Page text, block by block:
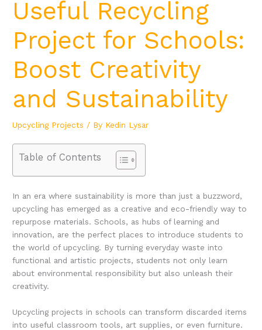
Useful Recycling
Project for Schools:
Boost Creativity
and Sustainability
Upcycling Projects / By Kedin Lysar
Table of Contents
In an era where sustainability is more than just a buzzword,
upcycling has emerged as a creative and eco-friendly way to
repurpose materials. Schools, as hubs of learning and
innovation, are the perfect places to introduce students to
the world of upcycling. By turning everyday waste into
functional and artistic projects, students not only learn
about environmental responsibility but also unleash their
creativity.
Upcycling projects in schools can transform discarded items
into useful classroom tools, art supplies, or even furniture.